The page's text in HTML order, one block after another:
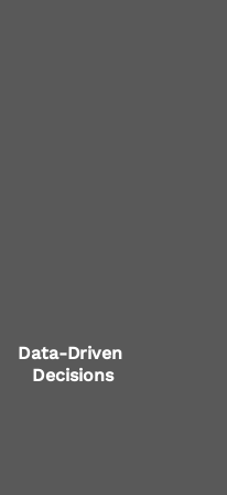
Data-Driven
Decisions